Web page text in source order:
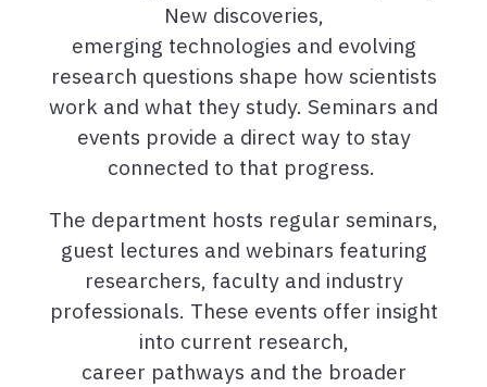
New discoveries,
emerging technologies and evolving
research questions shape how scientists
work and what they study. Seminars and
events provide a direct way to stay
connected to that progress.
The department hosts regular seminars,
guest lectures and webinars featuring
researchers, faculty and industry
professionals. These events offer insight
into current research,
career pathways and the broader